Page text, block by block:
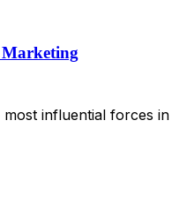
influential forces